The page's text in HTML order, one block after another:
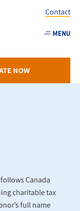
Utility
-
Bruce
Contact
MENU
NOW
Canada
charitable tax
full name